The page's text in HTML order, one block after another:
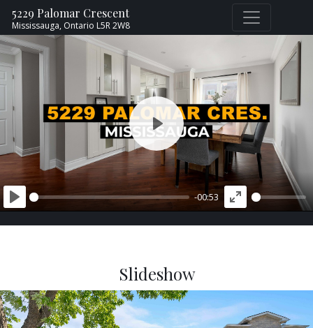
5229 Palomar Crescent
Mississauga, Ontario L5R 2W8
PLAY
-00:53
ENTER
PLAY
Slideshow